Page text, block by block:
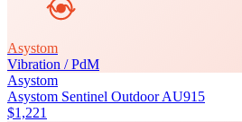
Asystom
Vibration / PdM
Asystom
Asystom Sentinel Outdoor AU915
$1,221